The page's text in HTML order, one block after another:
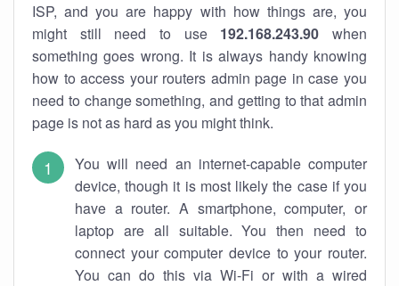
ISP, and you are happy with how things are, you
might still need to use 192.168.243.90 when
something goes wrong. It is always handy knowing
how to access your routers admin page in case you
need to change something, and getting to that admin
page is not as hard as you might think.
You will need an internet-capable computer
device, though it is most likely the case if you
have a router. A smartphone, computer, or
laptop are all suitable. You then need to
connect your computer device to your router.
You can do this via Wi-Fi or with a wired